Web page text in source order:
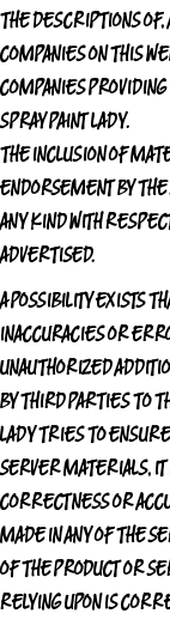
THE DESCRIPTIONS OF,
COMPANIES ON THIS
COMPANIES
SPRAY PAINT LADY.
THE INCLUSION OF
ENDORSEMENT BYTHE
ANY KIND WITH
ADVERTISED.
A POSSIBILITY EXISTS
INACCURACIES OR
UNAUTHORIZED
BY THIRD PARTIES TO
LADYTRIES TO ENSURE
SERVER MATERIALS,
CORRECTNESS OR
MADE IN ANY OF THE
OF THE PRODUCT OR
RELYING UPON IS